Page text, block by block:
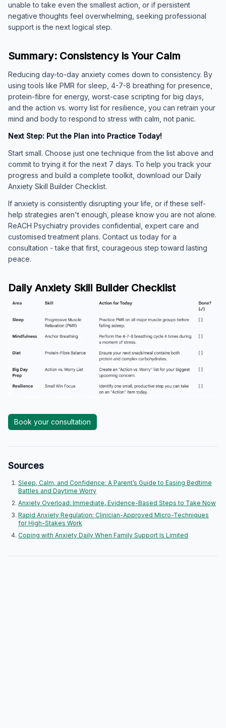
unable to take even the smallest action, or if persistent
negative thoughts feel overwhelming, seeking professional
support is the next logical step.
Summary: Consistency is Your Calm
Reducing day-to-day anxiety comes down to consistency. By
using tools like PMR for sleep, 4-7-8 breathing for presence,
protein-fibre for energy, worst-case scripting for big days,
and the action vs. worry list for resilience, you can retrain your
mind and body to respond to stress with calm, not panic.
Next Step: Put the Plan into Practice Today!
Start small. Choose just one technique from the list above and
commit to trying it for the next 7 days. To help you track your
progress and build a complete toolkit, download our Daily
Anxiety Skill Builder Checklist.
If anxiety is consistently disrupting your life, or if these self-
help strategies aren't enough, please know you are not alone.
ReACH Psychiatry provides confidential, expert care and
customised treatment plans. Contact us today for a
consultation - take that first, courageous step toward lasting
peace.
Daily Anxiety Skill Builder Checklist
Book your consultation
Sources
Sleep, Calm, and Confidence: A Parent’s Guide to Easing Bedtime
Battles and Daytime Worry
Anxiety Overload: Immediate, Evidence-Based Steps to Take Now
Rapid Anxiety Regulation: Clinician-Approved Micro-Techniques
for High-Stakes Work
Coping with Anxiety Daily When Family Support Is Limited